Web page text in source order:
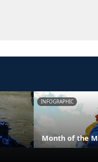
INFOGRAPHIC
Month of the